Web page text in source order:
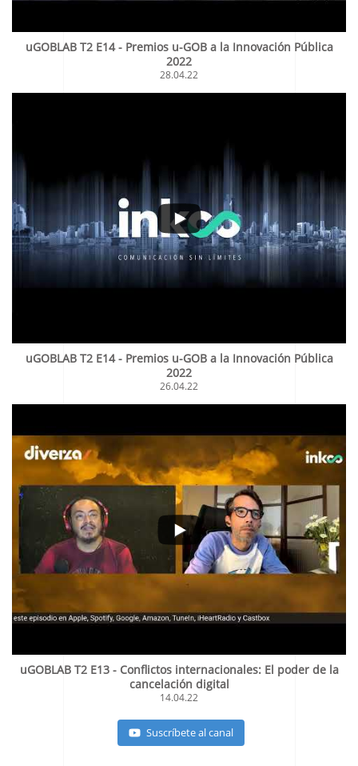
uGOBLAB T2 E14 - Premios u-GOB a la Innovación Pública
2022
28.04.22
uGOBLAB T2 E14 - Premios u-GOB a la Innovación Pública
2022
26.04.22
uGOBLAB T2 E13 - Conflictos internacionales: El poder de la
cancelación digital
14.04.22
Suscríbete al canal